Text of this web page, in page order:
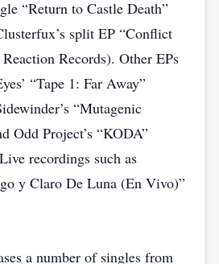
“Return to Castle Death”
split EP “Conflict
Records). Other EPs
“Tape 1: Far Away”
“Mutagenic
Odd Project’s “KODA”
recordings such as
y Claro De Luna (En Vivo)”
a number of singles from